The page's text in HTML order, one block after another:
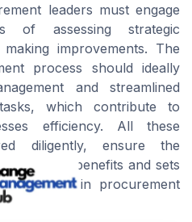
leaders must engage
of assessing strategic
improvements. The
process should ideally
and streamlined
which contribute to
efficiency. All these
diligently, ensure the
promised benefits and sets
in procurement